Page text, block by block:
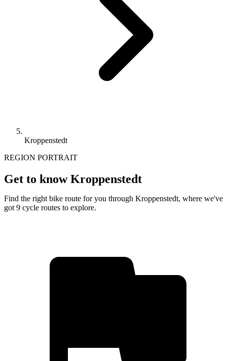
Kroppenstedt
REGION PORTRAIT
Get to know Kroppenstedt
Find the right bike route for you through Kroppenstedt, where we've
got 9 cycle routes to explore.